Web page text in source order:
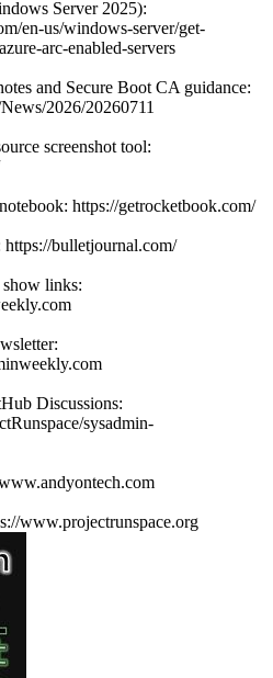
Server 2025):
en-us/windows-server/get-
arc-enabled-servers
and Secure Boot CA guidance:
2026/20260711
screenshot tool:
https://getrocketbook.com/
bulletjournal.com/
links:
Discussions:
sysadmin-
www.projectrunspace.org